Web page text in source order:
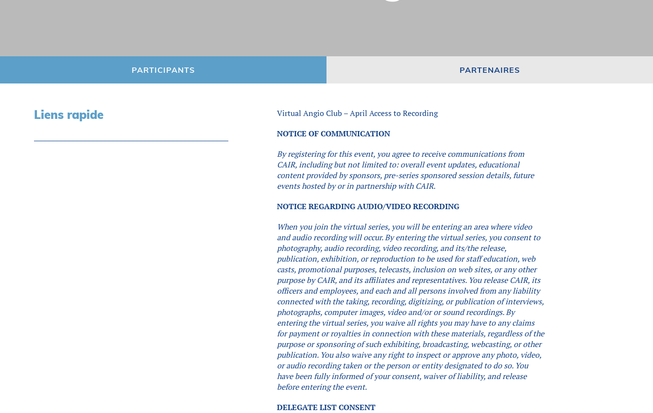
PARTICIPANTS PARTENAIRES
Liens rapide
Virtual Angio Club – April Access to Recording
NOTICE OF COMMUNICATION
By registering for this event, you agree to receive communications from
CAIR, including but not limited to: overall event updates, educational
content provided by sponsors, pre-series sponsored session details, future
events hosted by or in partnership with CAIR.
NOTICE REGARDING AUDIO/VIDEO RECORDING
When you join the virtual series, you will be entering an area where video
and audio recording will occur.By entering the virtual series, you consent to
photography, audio recording, video recording, and its/the release,
publication, exhibition, or reproduction to be used for staff education, web
casts, promotional purposes, telecasts, inclusion on web sites, or any other
purpose by CAIR, and its affiliates and representatives. You release CAIR, its
officers and employees, and each and all persons involved from any liability
connected with the taking, recording, digitizing, or publication of interviews,
photographs, computer images, video and/or or sound recordings.By
entering the virtual series, you waive all rights you may have to any claims
for payment or royalties in connection with these materials, regardless of the
purpose or sponsoring of such exhibiting, broadcasting, webcasting, or other
publication. You also waive any right to inspect or approve any photo, video,
or audio recording taken or the person or entity designated to do so. You
have been fully informed of your consent, waiver of liability, and release
before entering the event.
DELEGATE LIST CONSENT